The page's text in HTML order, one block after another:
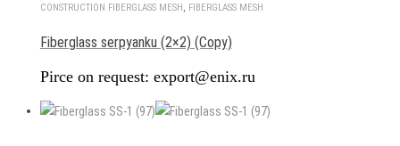
CONSTRUCTION FIBERGLASS MESH, FIBERGLASS MESH
Fiberglass serpyanku (2×2) (Copy)
Pirce on request: export@enix.ru